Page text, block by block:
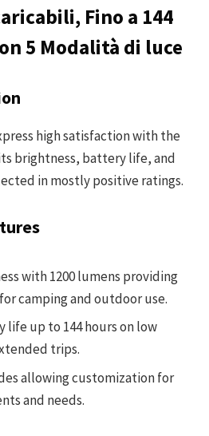
Fino a 144
5 Modalità di luce
high satisfaction with the
brightness, battery life, and
in mostly positive ratings.
with 1200 lumens providing
camping and outdoor use.
life up to 144 hours on low
trips.
allowing customization for
and needs.